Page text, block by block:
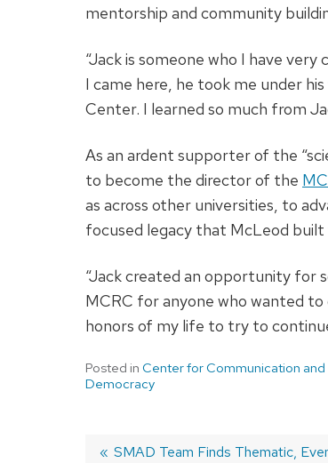
mentorship and community
“Jack is someone who I have
I came here, he took me under
Center. I learned so much from
As an ardent supporter of the
to become the director of the
as across other universities, to
focused legacy that McLeod
“Jack created an opportunity for
MCRC for anyone who wanted to
honors of my life to try to
Posted in Center for Communication and
Democracy
Previous
SMAD Team Finds Thematic,